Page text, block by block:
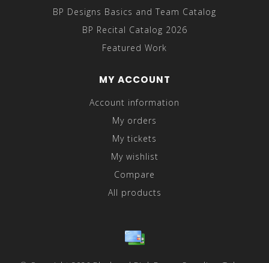
BP Designs Basics and Team Catalog
BP Recital Catalog 2026
Featured Work
MY ACCOUNT
Account information
My orders
My tickets
My wishlist
Compare
All products